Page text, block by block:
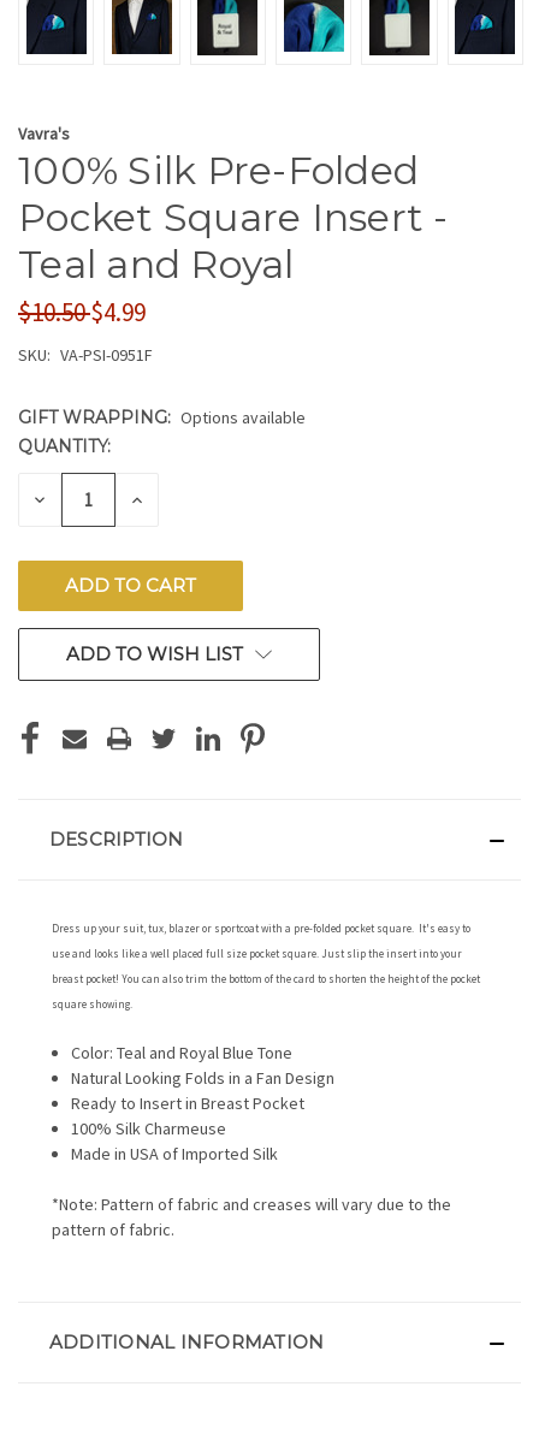
Vavra's
100% Silk Pre-Folded
Pocket Square Insert -
Teal and Royal
$10.50$4.99
SKU: VA-PSI-0951F
GIFT WRAPPING: Options available
CURRENT
STOCK:
QUANTITY:
DECREASE INCREASE
ADD TO WISH LIST
DESCRIPTION
Dress up your suit, tux, blazer or sportcoat with a pre-folded pocket square. It's easy to
use and looks like a well placed full size pocket square. Just slip the insert into your
breast pocket! You can also trim the bottom of the card to shorten the height of the pocket
square showing.
Color: Teal and Royal Blue Tone
Natural Looking Folds in a Fan Design
Ready to Insert in Breast Pocket
100% Silk Charmeuse
Made in USA of Imported Silk
*Note: Pattern of fabric and creases will vary due to the
pattern of fabric.
ADDITIONAL INFORMATION